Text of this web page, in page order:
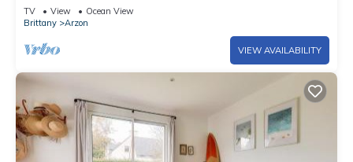
TV View
Ocean View
Brittany
Arzon
VIEW AVAILABILITY